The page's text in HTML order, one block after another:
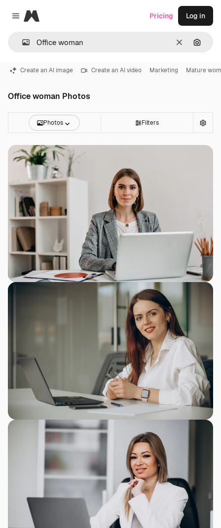
Close menu
Magnific
Clear
Pricing Log in
Create an AI image Create an AI video Marketing Mature
Office woman Photos
Photos Filters